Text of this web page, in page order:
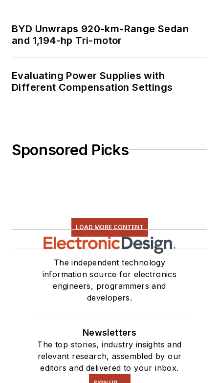
BYD Unwraps 920-km-Range Sedan
and 1,194-hp Tri-motor
Evaluating Power Supplies with
Different Compensation Settings
Sponsored Picks
LOAD MORE CONTENT
The independent technology
information source for electronics
engineers, programmers and
developers.
Newsletters
The top stories, industry insights and
relevant research, assembled by our
editors and delivered to your inbox.